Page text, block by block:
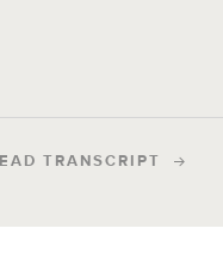
TRANSCRIPT